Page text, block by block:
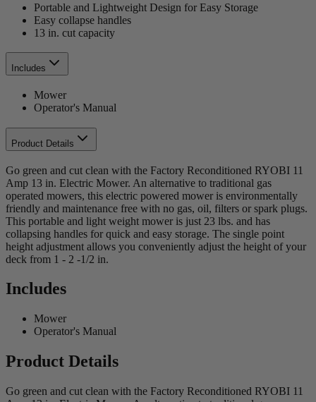
Portable and Lightweight Design for Easy Storage
Easy collapse handles
13 in. cut capacity
Includes
Mower
Operator's Manual
Product Details
Go green and cut clean with the Factory Reconditioned RYOBI 11
Amp 13 in. Electric Mower. An alternative to traditional gas
operated mowers, this electric powered mower is environmentally
friendly and maintenance free with no gas, oil, filters or spark plugs.
This portable and light weight mower is just 23 lbs. and has
collapsing handles for quick and easy storage. The single point
height adjustment allows you conveniently adjust the height of your
deck from 1 - 2 -1/2 in.
Includes
Mower
Operator's Manual
Product Details
Go green and cut clean with the Factory Reconditioned RYOBI 11